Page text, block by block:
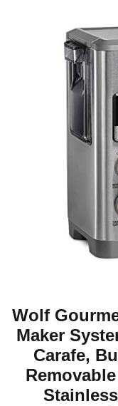
Wolf
Maker
Carafe,